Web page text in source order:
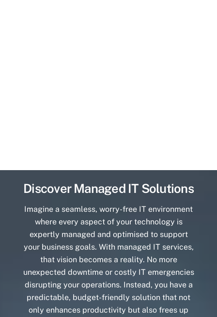
Discover Managed IT Solutions
Imagine a seamless, worry-free IT environment
where every aspect of your technology is
expertly managed and optimised to support
your business goals. With managed IT services,
that vision becomes a reality. No more
unexpected downtime or costly IT emergencies
disrupting your operations. Instead, you have a
predictable, budget-friendly solution that not
only enhances productivity but also frees up